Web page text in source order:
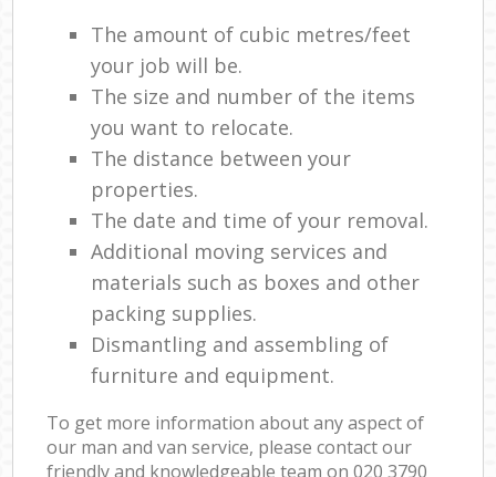
The amount of cubic metres/feet
your job will be.
The size and number of the items
you want to relocate.
The distance between your
properties.
The date and time of your removal.
Additional moving services and
materials such as boxes and other
packing supplies.
Dismantling and assembling of
furniture and equipment.
To get more information about any aspect of
our man and van service, please contact our
friendly and knowledgeable team on ‎020 3790